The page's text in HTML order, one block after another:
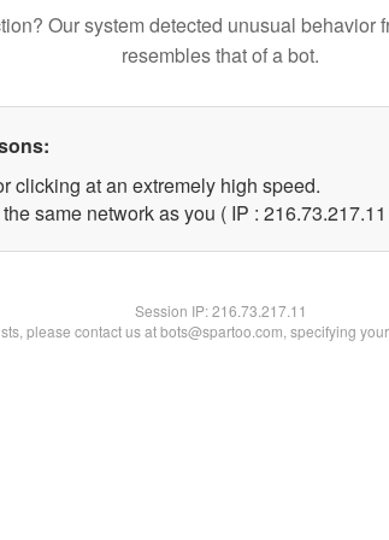
Our system detected unusual behavior
resembles that of a bot.
clicking at an extremely high speed.
same network as you ( IP :
Session IP:216.73.217.11
please contact us at bots@spartoo.com, specifying